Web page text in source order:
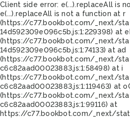
Client side error: e(...).replaceAll is
e(...).replaceAll is not a function at r
(https://c77.bookbot.com/_next/
14d592309e096c5b.js:1:229398) at
(https://c77.bookbot.com/_next/
14d592309e096c5b.js:1:74133) at ad
(https://c77.bookbot.com/_next/
c6c82aad00023883.js:1:58498) at i
(https://c77.bookbot.com/_next/
c6c82aad00023883.js:1:119463) at
(https://c77.bookbot.com/_next/
c6c82aad00023883.js:1:99116) at
https://c77.bookbot.com/_next/